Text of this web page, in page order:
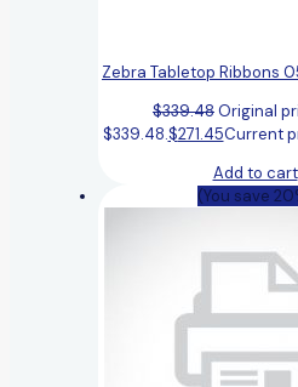
Zebra Tabletop Ribbons
$339.48Original
$339.48.$271.45Current
Add to cart
(You save